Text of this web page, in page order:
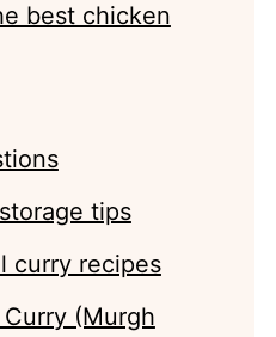
best chicken
tips
curry recipes
(Murgh